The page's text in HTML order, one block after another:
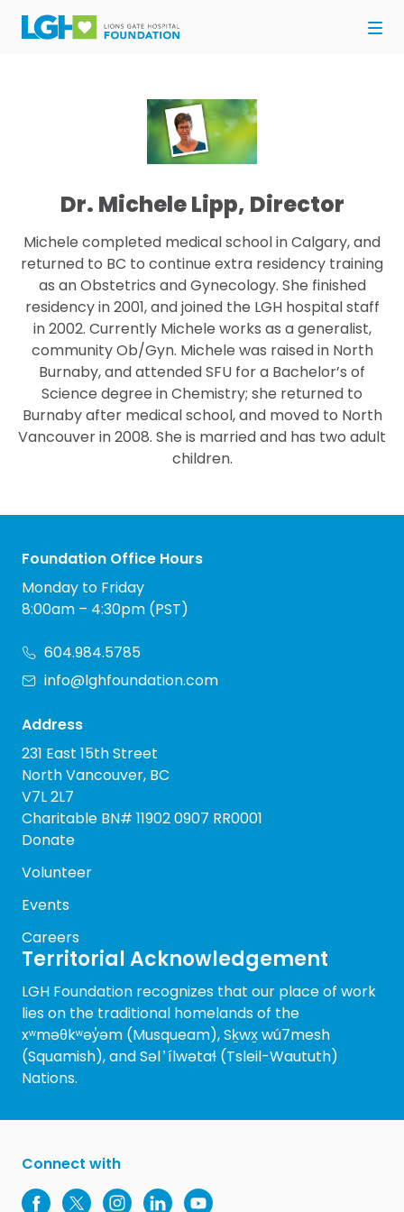
Dr. Michele Lipp, Director
Michele completed medical school in Calgary, and
returned to BC to continue extra residency training
as an Obstetrics and Gynecology. She finished
residency in 2001, and joined the LGH hospital staff
in 2002. Currently Michele works as a generalist,
community Ob/Gyn. Michele was raised in North
Burnaby, and attended SFU for a Bachelor’s of
Science degree in Chemistry; she returned to
Burnaby after medical school, and moved to North
Vancouver in 2008. She is married and has two adult
children.
Foundation Office Hours
Monday to Friday
8:00am – 4:30pm (PST)
604.984.5785
info@lghfoundation.com
Address
231 East 15th Street
North Vancouver, BC
V7L 2L7
Charitable BN# 11902 0907 RR0001
Donate
Volunteer
Events
Careers
Territorial Acknowledgement
LGH Foundation recognizes that our place of work
lies on the traditional homelands of the
xʷməθkʷəy̓əm (Musqueam), Sḵwx̱ wú7mesh
(Squamish), and Səl ̓ ílwətaɬ (Tsleil-Waututh)
Nations.
Connect with